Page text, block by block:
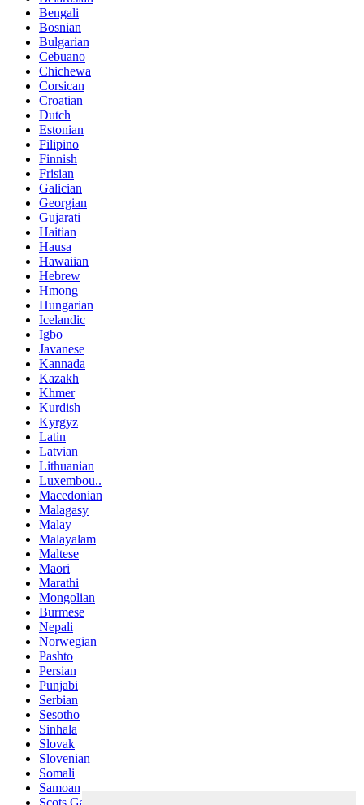
Bengali
Bosnian
Bulgarian
Cebuano
Chichewa
Corsican
Croatian
Dutch
Estonian
Filipino
Finnish
Frisian
Galician
Georgian
Gujarati
Haitian
Hausa
Hawaiian
Hebrew
Hmong
Hungarian
Icelandic
Igbo
Javanese
Kannada
Kazakh
Khmer
Kurdish
Kyrgyz
Latin
Latvian
Lithuanian
Luxembou..
Macedonian
Malagasy
Malay
Malayalam
Maltese
Maori
Marathi
Mongolian
Burmese
Nepali
Norwegian
Pashto
Persian
Punjabi
Serbian
Sesotho
Sinhala
Slovak
Slovenian
Somali
Samoan
Scots Gaelic